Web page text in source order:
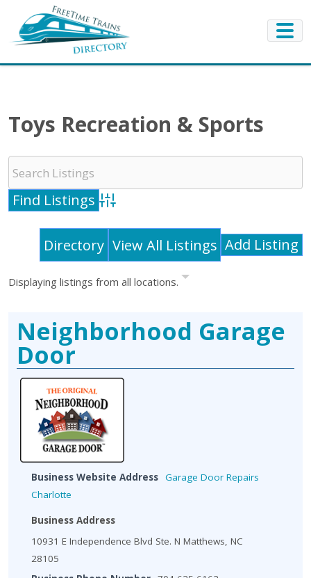
Toys Recreation & Sports
Advanced Search
Directory View All Listings Add Listing
Displaying listings from all locations.
Neighborhood Garage
Door
Business Website Address Garage Door Repairs
Charlotte
Business Address
10931 E Independence Blvd Ste. N Matthews, NC
28105